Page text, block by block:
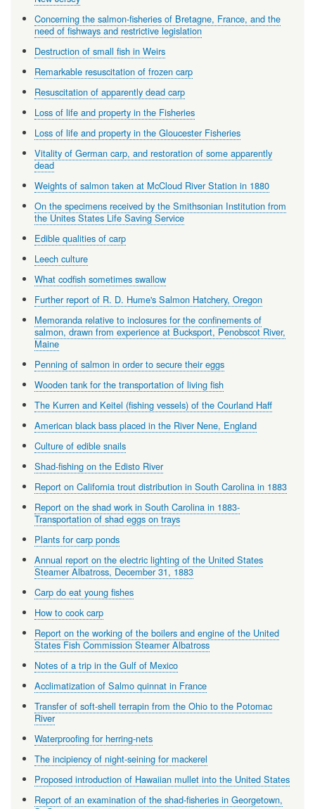
Concerning the salmon-fisheries of Bretagne, France, and the
need of fishways and restrictive legislation
Destruction of small fish in Weirs
Remarkable resuscitation of frozen carp
Resuscitation of apparently dead carp
Loss of life and property in the Fisheries
Loss of life and property in the Gloucester Fisheries
Vitality of German carp, and restoration of some apparently
dead
Weights of salmon taken at McCloud River Station in 1880
On the specimens received by the Smithsonian Institution from
the Unites States Life Saving Service
Edible qualities of carp
Leech culture
What codfish sometimes swallow
Further report of R. D. Hume's Salmon Hatchery, Oregon
Memoranda relative to inclosures for the confinements of
salmon, drawn from experience at Bucksport, Penobscot River,
Maine
Penning of salmon in order to secure their eggs
Wooden tank for the transportation of living fish
The Kurren and Keitel (fishing vessels) of the Courland Haff
American black bass placed in the River Nene, England
Culture of edible snails
Shad-fishing on the Edisto River
Report on California trout distribution in South Carolina in 1883
Report on the shad work in South Carolina in 1883-
Transportation of shad eggs on trays
Plants for carp ponds
Annual report on the electric lighting of the United States
Steamer Albatross, December 31, 1883
Carp do eat young fishes
How to cook carp
Report on the working of the boilers and engine of the United
States Fish Commission Steamer Albatross
Notes of a trip in the Gulf of Mexico
Acclimatization of Salmo quinnat in France
Transfer of soft-shell terrapin from the Ohio to the Potomac
River
Waterproofing for herring-nets
The incipiency of night-seining for mackerel
Proposed introduction of Hawaiian mullet into the United States
Report of an examination of the shad-fisheries in Georgetown,